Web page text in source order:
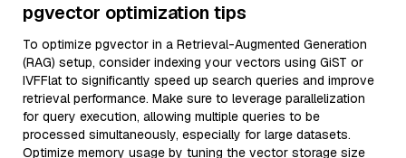
pgvector optimization tips
To optimize pgvector in a Retrieval-Augmented Generation
(RAG) setup, consider indexing your vectors using GiST or
IVFFlat to significantly speed up search queries and improve
retrieval performance. Make sure to leverage parallelization
for query execution, allowing multiple queries to be
processed simultaneously, especially for large datasets.
Optimize memory usage by tuning the vector storage size